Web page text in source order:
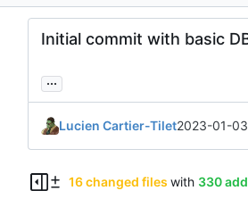
Initial commit with basic
...
Lucien Cartier-Tilet2023-01-
16 changed files with 330